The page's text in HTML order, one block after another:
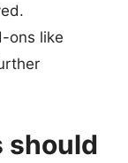
ons like
should